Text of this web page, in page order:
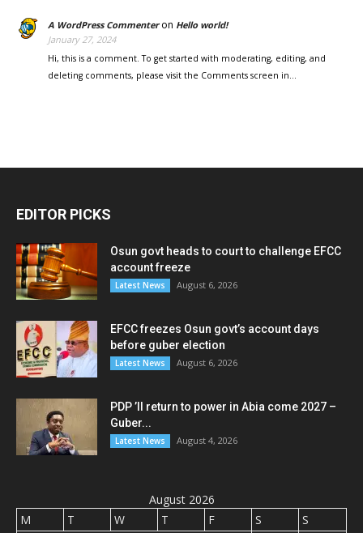
A WordPress Commenteron Hello world!
January 27, 2024
Hi, this is a comment. To get started with moderating, editing, and
deleting comments, please visit the Comments screen in…
EDITOR PICKS
Osun govt heads to court to challenge EFCC
account freeze
Latest News August 6, 2026
EFCC freezes Osun govt’s account days
before guber election
Latest News August 6, 2026
PDP ’ll return to power in Abia come 2027 –
Guber...
Latest News August 4, 2026
August 2026
M
T W T F S
S